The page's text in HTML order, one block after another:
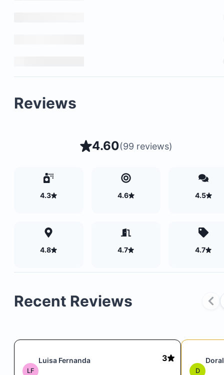
Reviews
4.60(99 reviews)
4.3 4.6 4.5
4.8 4.7 4.7
Recent Reviews
3
LF
Luisa Fernanda
D